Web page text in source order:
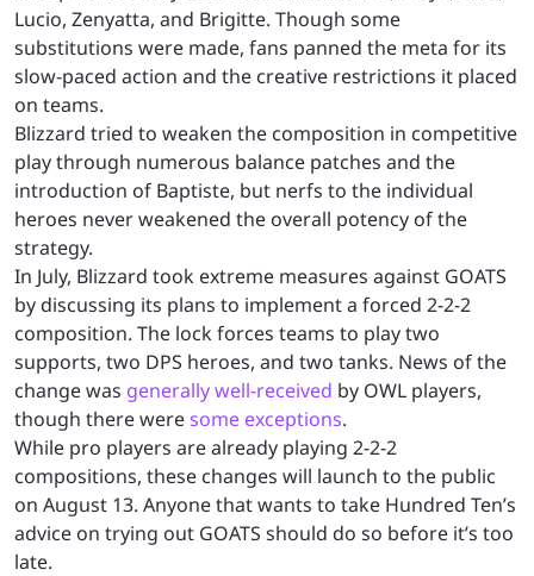
Lucio, Zenyatta, and Brigitte. Though some
substitutions were made, fans panned the meta for its
slow-paced action and the creative restrictions it placed
on teams.
Blizzard tried to weaken the composition in competitive
play through numerous balance patches and the
introduction of Baptiste, but nerfs to the individual
heroes never weakened the overall potency of the
strategy.
In July, Blizzard took extreme measures against GOATS
by discussing its plans to implement a forced 2-2-2
composition. The lock forces teams to play two
supports, two DPS heroes, and two tanks. News of the
change was generally well-received by OWL players,
though there weresome exceptions.
While pro players are already playing 2-2-2
compositions, these changes will launch to the public
on August 13. Anyone that wants to take Hundred Ten’s
advice on trying out GOATS should do so before it’s too
late.